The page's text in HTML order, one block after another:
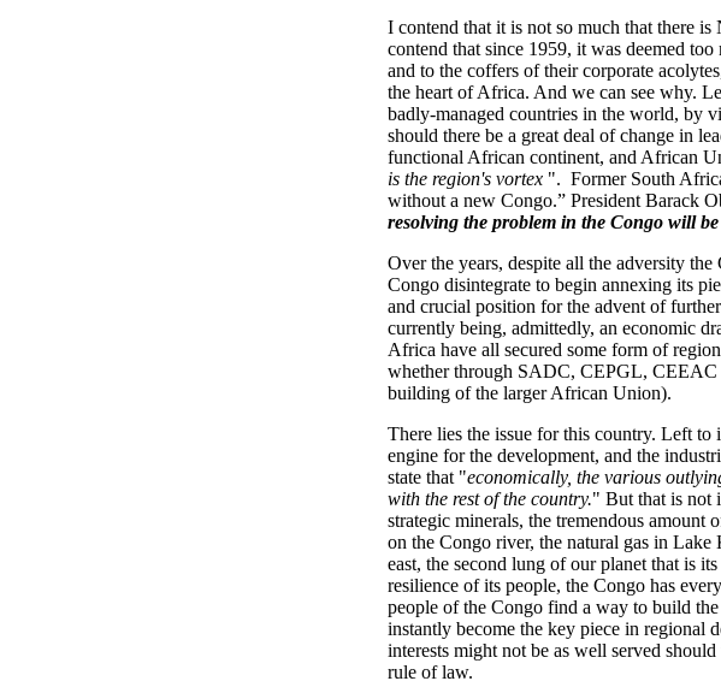
I contend that it is not so much that there
contend that since 1959, it was deemed
and to the coffers of their corporate
the heart of Africa. And we can see why.
badly-managed countries in the world, by
should there be a great deal of change in
functional African continent, and African
is the region's vortex ". Former South
without a new Congo.” President Barack
resolving the problem in the Congo will
Over the years, despite all the adversity the
Congo disintegrate to begin annexing its
and crucial position for the advent of
currently being, admittedly, an economic
Africa have all secured some form of
whether through SADC, CEPGL, CEEAC
building of the larger African Union).
There lies the issue for this country. Left
engine for the development, and the
state that "economically, the various
with the rest of the country." But that is not
strategic minerals, the tremendous amount
on the Congo river, the natural gas in
east, the second lung of our planet that is
resilience of its people, the Congo has
people of the Congo find a way to build
instantly become the key piece in regional
interests might not be as well served
rule of law.